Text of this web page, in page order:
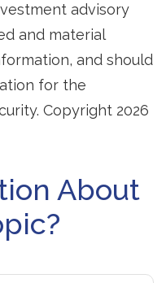
advisory
and material
and should
for the
Copyright 2026
About